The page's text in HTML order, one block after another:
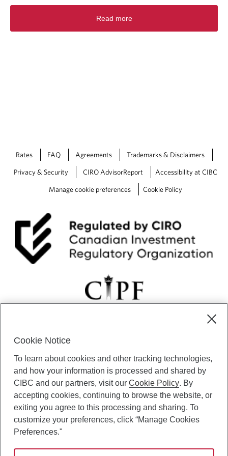
Read more
Rates FAQ Agreements Trademarks & Disclaimers
Privacy & Security CIRO AdvisorReport Accessibility at CIBC
Manage cookie preferences Cookie Policy
certain of its subsidiaries through CIBC Private Banking; CIBC Private
Investment Counsel, a division of CIBC Asset Management Inc.
(“CAM”); CIBC Trust Corporation; and CIBC Wood Gundy, a division of
CIBC World Markets Inc. (“WMI”). CIBC Private Banking provides
solutions from CIBC Investor Services Inc. (“ISI”), CAM and credit
products. CIBC Private Wealth services are available to qualified
individuals. Insurance services are only available through CIBC Wood
Gundy Financial Services Inc. In Quebec, insurance services are only
Cookie Notice
To learn about cookies and other tracking technologies,
and how your information is processed and shared by
CIBC and our partners, visit ourCookie Policy. By
accepting cookies, continuing to browse the website, or
exiting you agree to this processing and sharing. To
customize your preferences, click “Manage Cookies
Preferences."